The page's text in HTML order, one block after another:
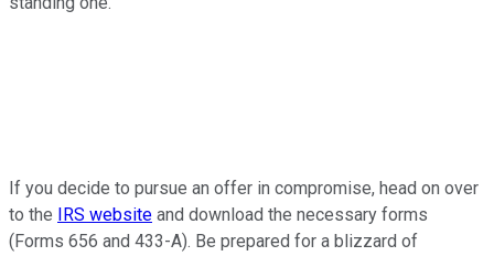
If you decide to pursue an offer in compromise, head on over
to the
IRS website and download the necessary forms
(Forms 656 and 433-A). Be prepared for a blizzard of